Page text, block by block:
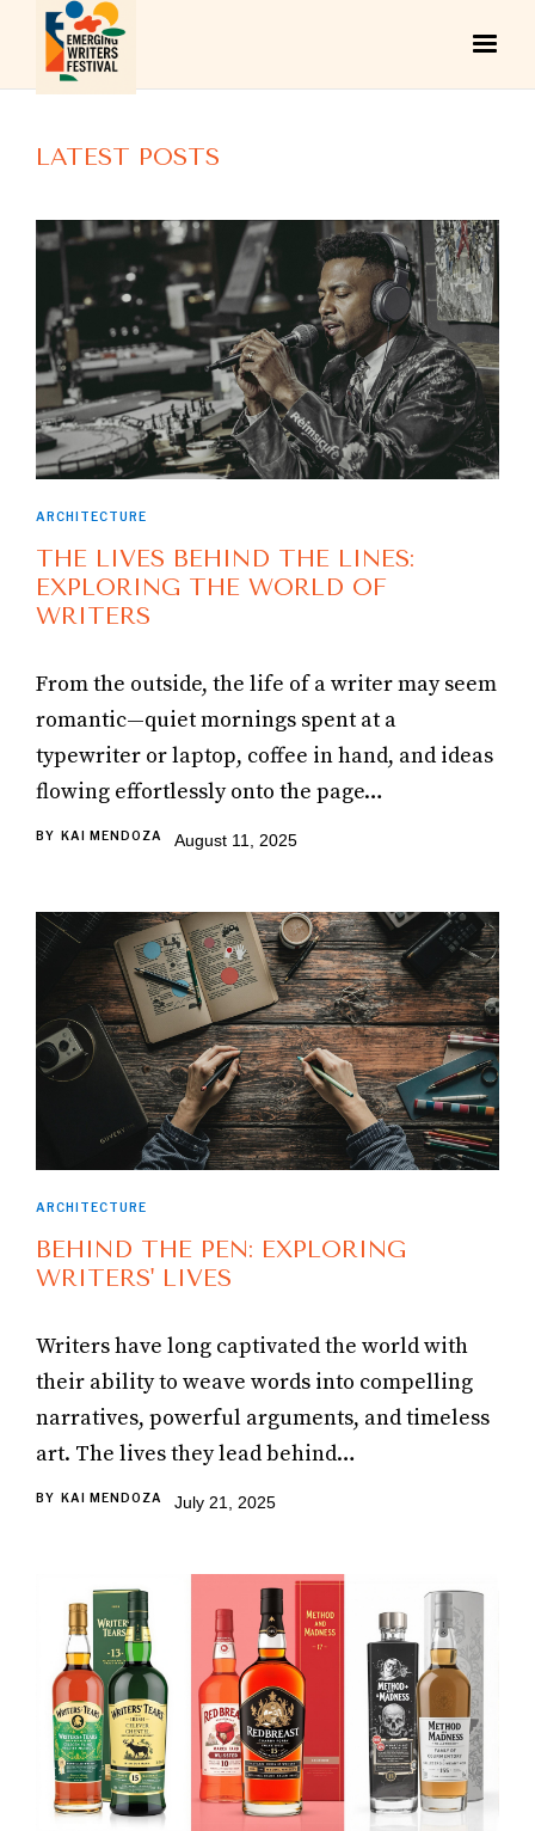
LATEST POSTS
ARCHITECTURE
THE LIVES BEHIND THE LINES:
EXPLORING THE WORLD OF
WRITERS
From the outside, the life of a writer may seem
romantic—quiet mornings spent at a
typewriter or laptop, coffee in hand, and ideas
flowing effortlessly onto the page…
BY KAI MENDOZA August 11, 2025
ARCHITECTURE
BEHIND THE PEN: EXPLORING
WRITERS' LIVES
Writers have long captivated the world with
their ability to weave words into compelling
narratives, powerful arguments, and timeless
art. The lives they lead behind…
BY KAI MENDOZA July 21, 2025